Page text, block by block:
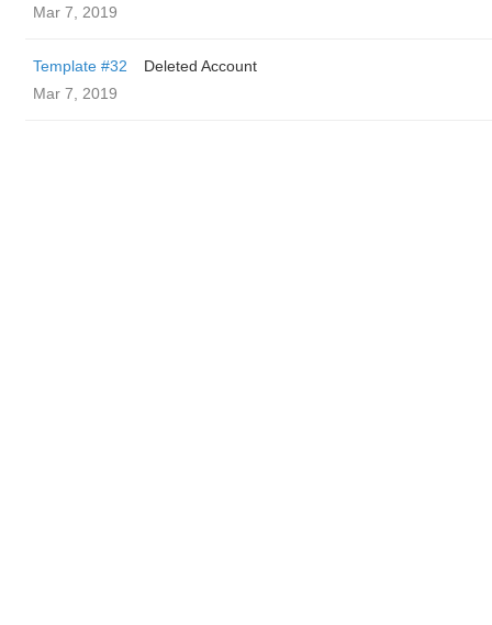
Mar 7, 2019
Template #32
Deleted Account
Mar 7, 2019